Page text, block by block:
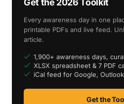
Get the 2026 Toolkit
Every awareness day in one
printable PDFs and live feed.
article.
1,900+ awareness days,
XLSX spreadsheet & 7 PDF
iCal feed for Google,
Get the